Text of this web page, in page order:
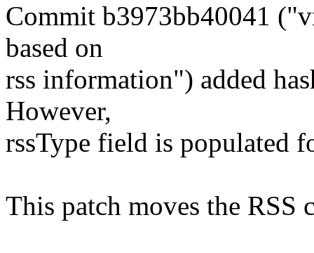
Commit b3973bb40041
based on
rss information") added
However,
rssType field is populated
This patch moves the RSS